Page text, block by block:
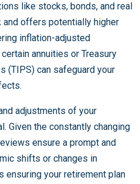
like stocks, bonds, and real
offers potentially higher
inflation-adjusted
annuities or Treasury
(TIPS) can safeguard your
adjustments of your
Given the constantly changing
ensure a prompt and
shifts or changes in
ensuring your retirement plan